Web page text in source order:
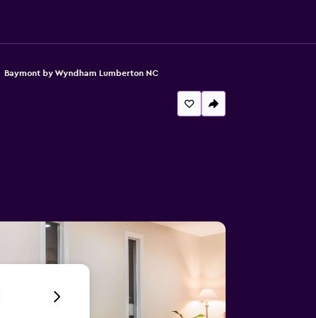
Baymont by Wyndham Lumberton NC